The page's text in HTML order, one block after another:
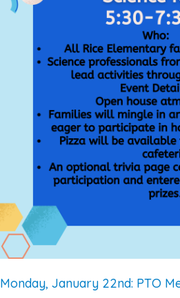
Monday, January 22nd: PTO